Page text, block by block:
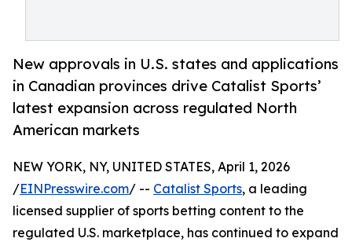
New approvals in U.S. states and applications
in Canadian provinces drive Catalist Sports’
latest expansion across regulated North
American markets
NEW YORK, NY, UNITED STATES, April 1, 2026
/EINPresswire.com/ -- Catalist Sports, a leading
licensed supplier of sports betting content to the
regulated U.S. marketplace, has continued to expand